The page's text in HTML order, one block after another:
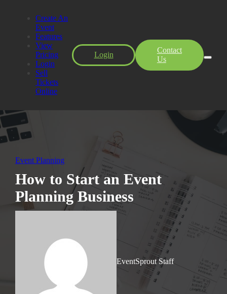
Create An
Event
Features
View
Pricing
Login
Sell
Tickets
Online
Login
Contact
Us
Event Planning
How to Start an Event
Planning Business
EventSprout Staff